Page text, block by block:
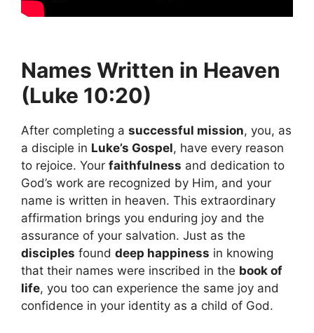
Names Written in Heaven
(Luke 10:20)
After completing a successful mission, you, as
a disciple in Luke’s Gospel, have every reason
to rejoice. Your faithfulness and dedication to
God’s work are recognized by Him, and your
name is written in heaven. This extraordinary
affirmation brings you enduring joy and the
assurance of your salvation. Just as the
disciples found deep happiness in knowing
that their names were inscribed in the book of
life, you too can experience the same joy and
confidence in your identity as a child of God.